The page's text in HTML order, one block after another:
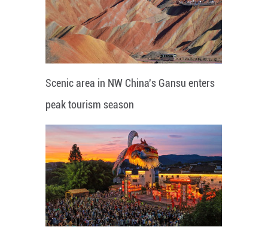
Scenic area in NW China's Gansu enters
peak tourism season